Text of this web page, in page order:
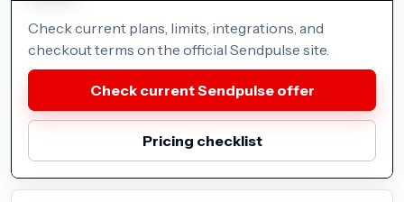
Check current plans, limits, integrations, and
checkout terms on the official Sendpulse site.
Check current Sendpulse offer
Pricing checklist